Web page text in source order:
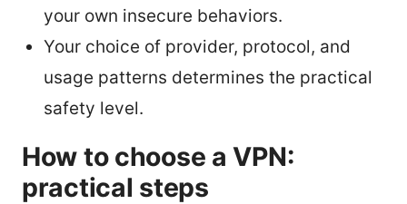
your own insecure behaviors.
Your choice of provider, protocol, and
usage patterns determines the practical
safety level.
How to choose a VPN:
practical steps